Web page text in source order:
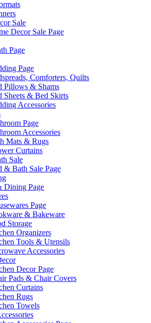
Sale
Decor Sale Page
Page
Page
Comforters, Quilts
Pillows & Shams
Sheets & Bed Skirts
Accessories
Page
Accessories
Mats & Rugs
Curtains
Sale
& Bath Sale Page
Dining Page
Page
& Bakeware
Storage
Organizers
Tools & Utensils
Accessories
Decor Page
Pads & Chair Covers
Curtains
Rugs
Towels